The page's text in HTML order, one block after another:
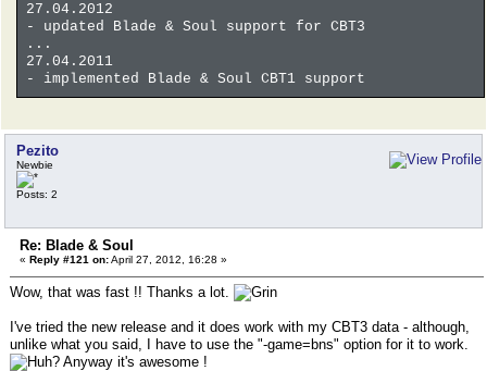
27.04.2012
- updated Blade & Soul support for CBT3
...
27.04.2011
- implemented Blade & Soul CBT1 support
Pezito
Newbie
Posts: 2
Re: Blade & Soul
« Reply #121 on:April 27, 2012, 16:28 »
Wow, that was fast !! Thanks a lot.
I've tried the new release and it does work with my CBT3 data - although,
unlike what you said, I have to use the "-game=bns" option for it to work.
Anyway it's awesome !